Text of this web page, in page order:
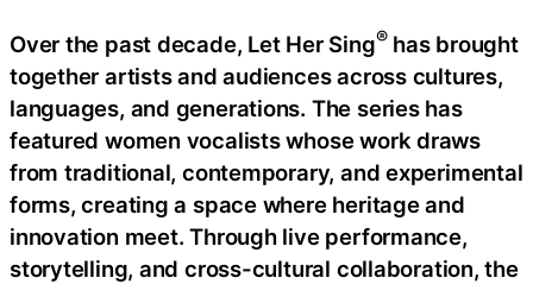
Over the past decade, Let Her Sing®has brought
together artists and audiences across cultures,
languages, and generations. The series has
featured women vocalists whose work draws
from traditional, contemporary, and experimental
forms, creating a space where heritage and
innovation meet. Through live performance,
storytelling, and cross-cultural collaboration, the